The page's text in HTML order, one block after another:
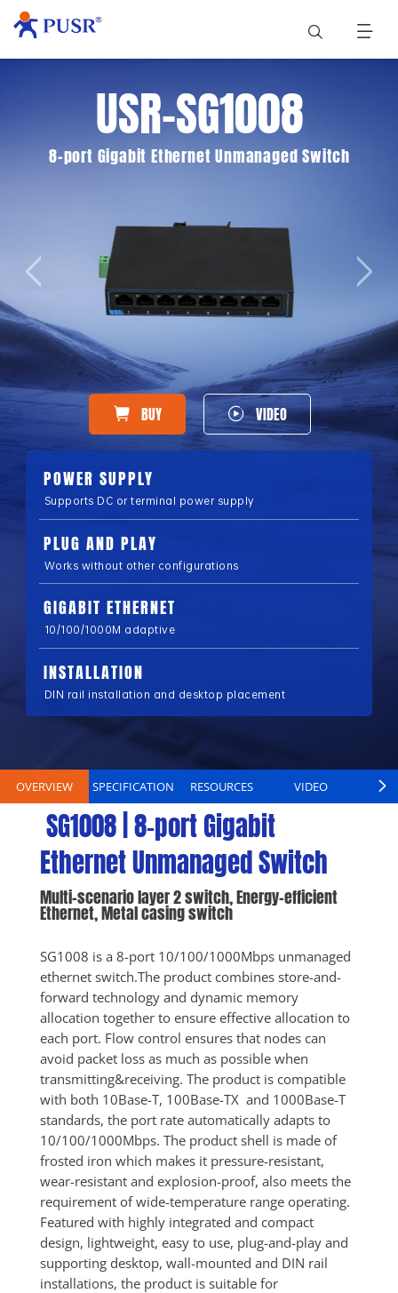
USR-SG1008
8-port Gigabit Ethernet Unmanaged Switch
BUY VIDEO
POWER SUPPLY
Supports DC or terminal power supply
PLUG AND PLAY
Works without other configurations
GIGABIT ETHERNET
10/100/1000M adaptive
INSTALLATION
DIN rail installation and desktop placement
OVERVIEW SPECIFICATION RESOURCES VIDEO
Ethernet Unmanaged Switch
Multi-scenario layer 2 switch, Energy-efficient
Ethernet, Metal casing switch
SG1008 is a 8-port 10/100/1000Mbps unmanaged
ethernet switch.The product combines store-and-
forward technology and dynamic memory
allocation together to ensure effective allocation to
each port. Flow control ensures that nodes can
avoid packet loss as much as possible when
transmitting&receiving. The product is compatible
with both 10Base-T, 100Base-TX  and 1000Base-T
standards, the port rate automatically adapts to
10/100/1000Mbps. The product shell is made of
frosted iron which makes it pressure-resistant,
wear-resistant and explosion-proof, also meets the
requirement of wide-temperature range operating.
Featured with highly integrated and compact
design, lightweight, easy to use, plug-and-play and
supporting desktop, wall-mounted and DIN rail
installations, the product is suitable for